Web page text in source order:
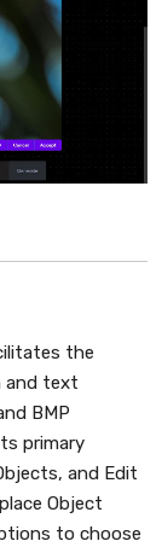
the
and text
BMP
primary
and Edit
Object
to choose